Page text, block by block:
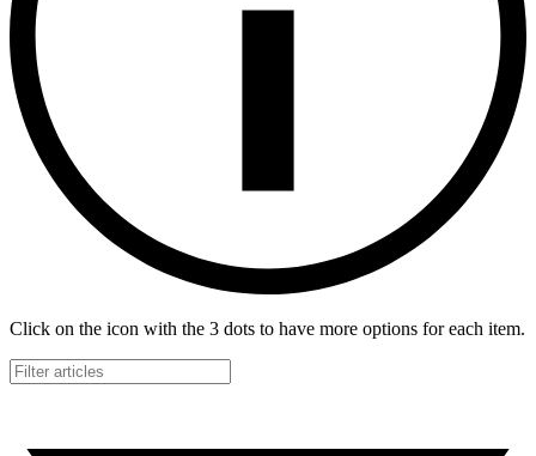
Click on the icon with the 3 dots to have more options for each item.